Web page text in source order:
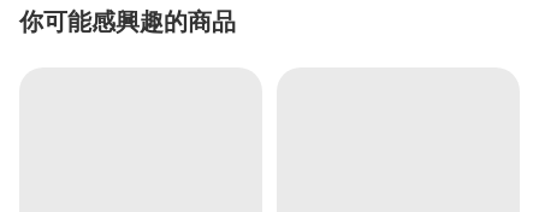
你可能感興趣的商品